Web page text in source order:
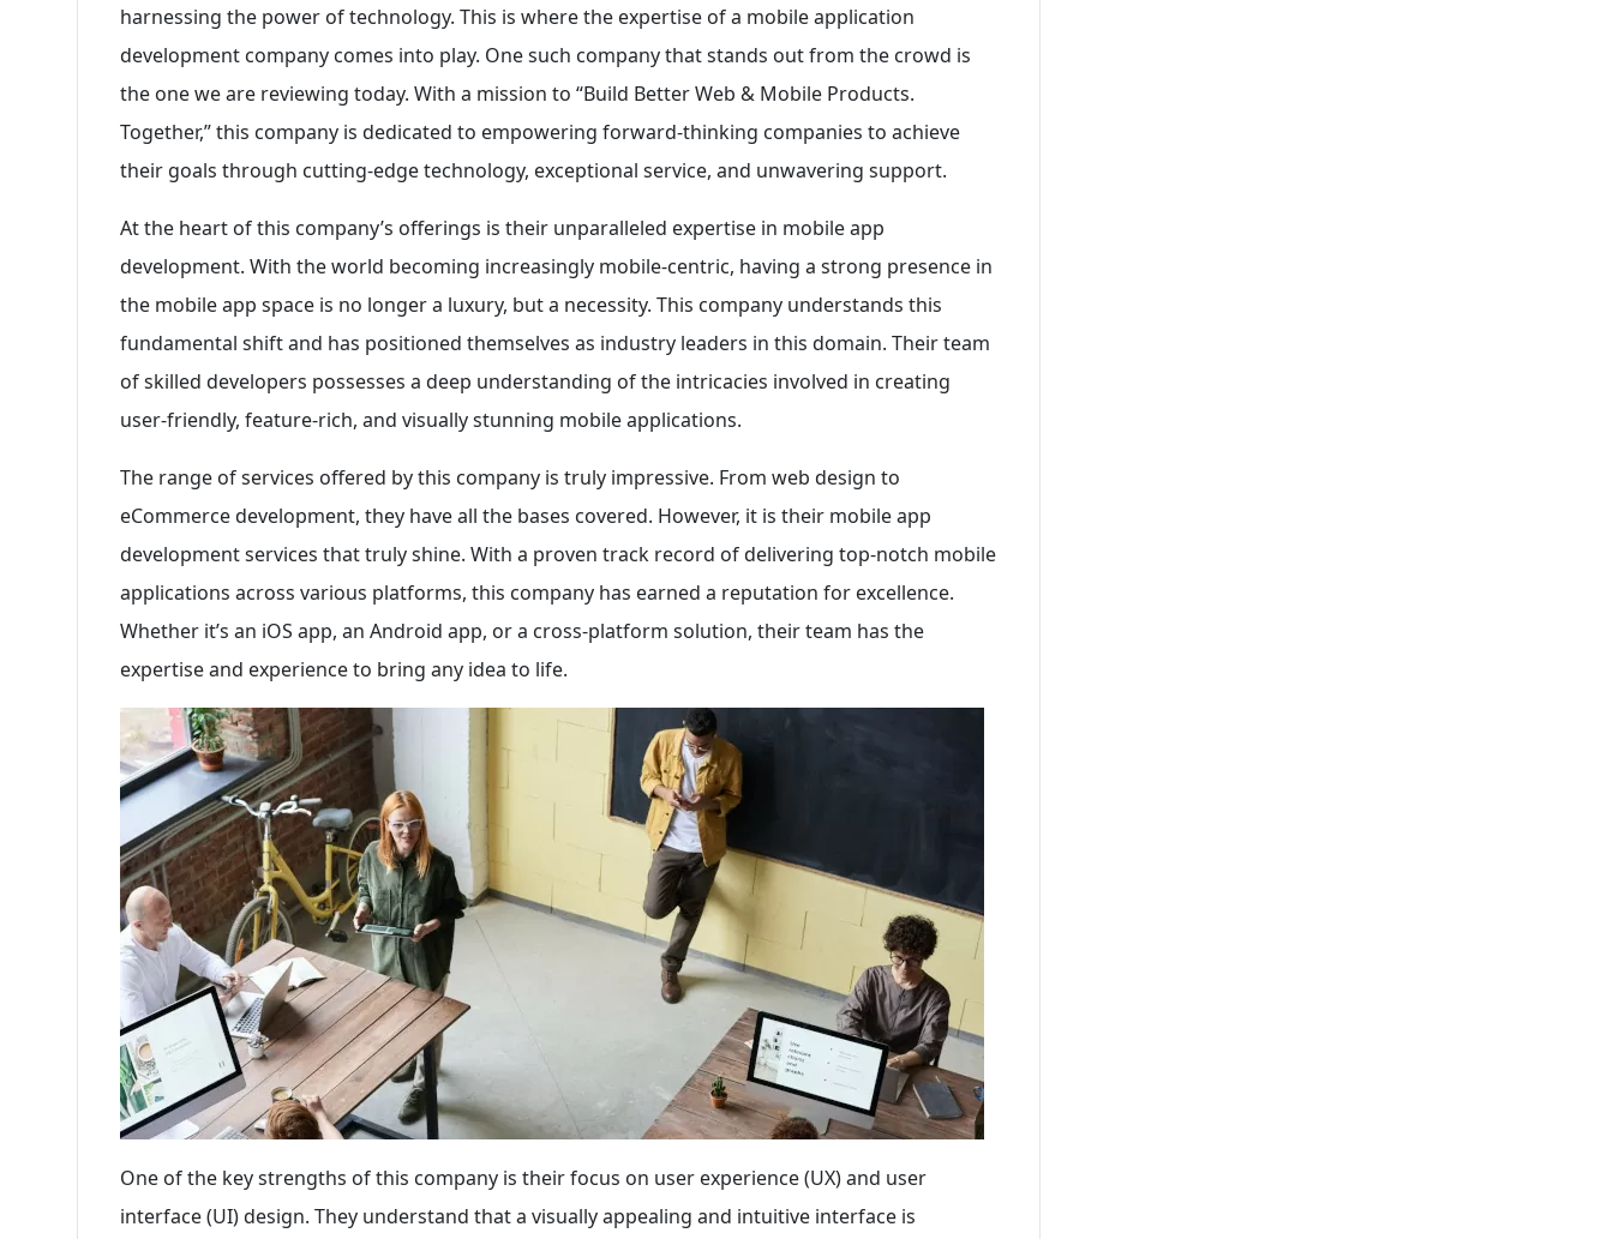
harnessing the power of technology. This is where the expertise of a mobile application
development company comes into play. One such company that stands out from the crowd is
the one we are reviewing today. With a mission to “Build Better Web & Mobile Products.
Together,” this company is dedicated to empowering forward-thinking companies to achieve
their goals through cutting-edge technology, exceptional service, and unwavering support.
At the heart of this company’s offerings is their unparalleled expertise in mobile app
development. With the world becoming increasingly mobile-centric, having a strong presence in
the mobile app space is no longer a luxury, but a necessity. This company understands this
fundamental shift and has positioned themselves as industry leaders in this domain. Their team
of skilled developers possesses a deep understanding of the intricacies involved in creating
user-friendly, feature-rich, and visually stunning mobile applications.
The range of services offered by this company is truly impressive. From web design to
eCommerce development, they have all the bases covered. However, it is their mobile app
development services that truly shine. With a proven track record of delivering top-notch mobile
applications across various platforms, this company has earned a reputation for excellence.
Whether it’s an iOS app, an Android app, or a cross-platform solution, their team has the
expertise and experience to bring any idea to life.
One of the key strengths of this company is their focus on user experience (UX) and user
interface (UI) design. They understand that a visually appealing and intuitive interface is